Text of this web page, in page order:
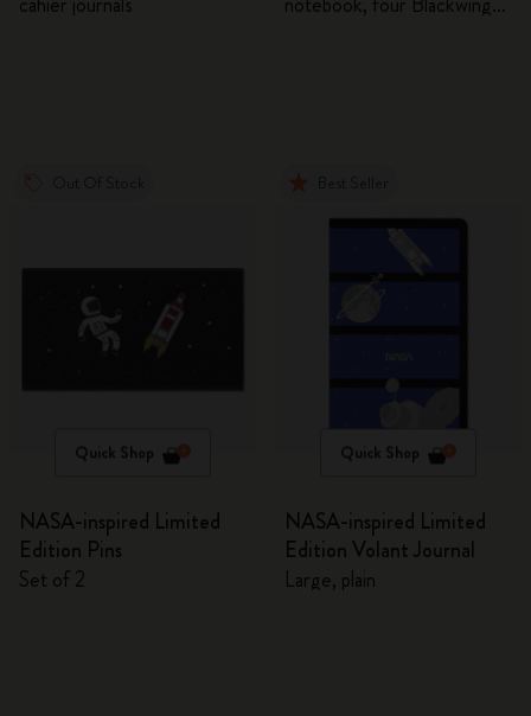
pencils, and two pins
Quick Shop
NASA-inspired Limited
Edition Pins
Set of 2
Quick Shop
NASA-inspired Limited
Edition Volant Journal
Large, plain